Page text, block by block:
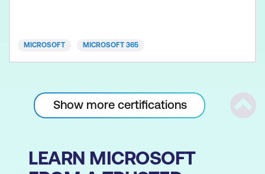
MICROSOFT MICROSOFT 365
Show more certifications
LEARN MICROSOFT